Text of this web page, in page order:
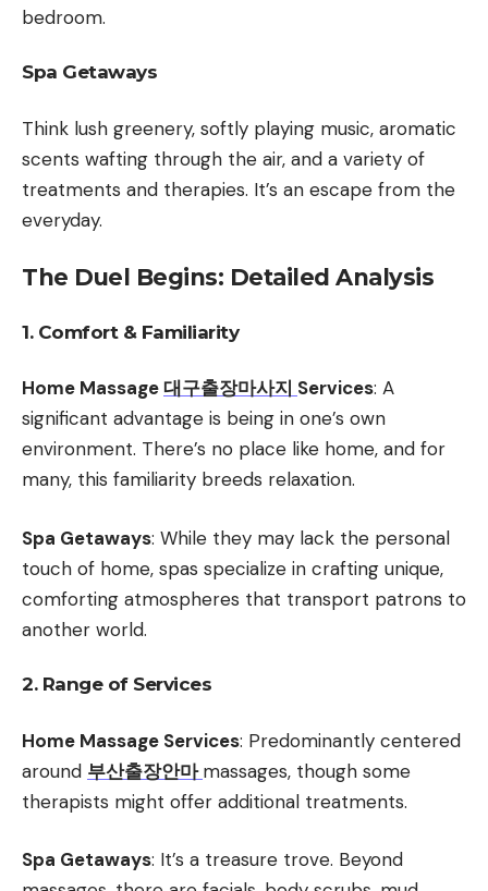
bedroom.
Spa Getaways
Think lush greenery, softly playing music, aromatic
scents wafting through the air, and a variety of
treatments and therapies. It’s an escape from the
everyday.
The Duel Begins: Detailed Analysis
1. Comfort & Familiarity
Home Massage대구출장마사지 Services: A
significant advantage is being in one’s own
environment. There’s no place like home, and for
many, this familiarity breeds relaxation.
Spa Getaways: While they may lack the personal
touch of home, spas specialize in crafting unique,
comforting atmospheres that transport patrons to
another world.
2. Range of Services
Home Massage Services: Predominantly centered
around 부산출장안마massages, though some
therapists might offer additional treatments.
Spa Getaways: It’s a treasure trove. Beyond